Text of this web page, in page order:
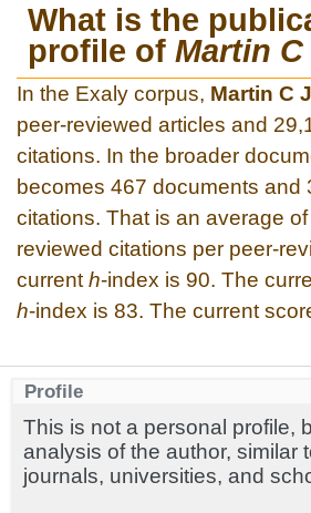
What is the
profile of Martin
In the Exaly corpus, Martin C
peer-reviewed articles and
citations. In the broader
becomes 467 documents and
citations. That is an average
reviewed citations per peer-
current h-index is 90. The
h-index is 83. The current
Profile
This is not a personal profile,
analysis of the author, similar
journals, universities, and